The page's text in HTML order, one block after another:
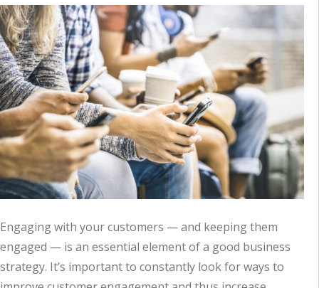
Engaging with your customers — and keeping them
engaged — is an essential element of a good business
strategy. It’s important to constantly look for ways to